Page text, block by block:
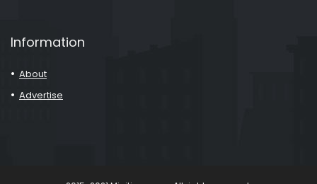
Information
About
Advertise